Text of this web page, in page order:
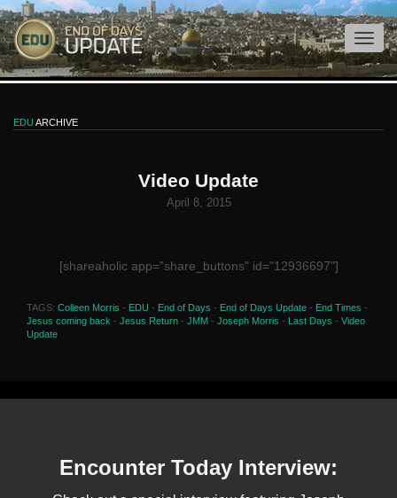
EDU ARCHIVE
Video Update
April 8, 2015
[shareaholic app="share_buttons" id="12936697"]
TAGS: Colleen Morris - EDU - End of Days - End of Days Update - End Times -
Jesus coming back - Jesus Return - JMM - Joseph Morris - Last Days - Video
Update
Encounter Today Interview: